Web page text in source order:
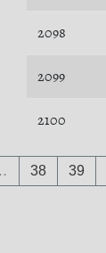
2098
2099
2100
38 39